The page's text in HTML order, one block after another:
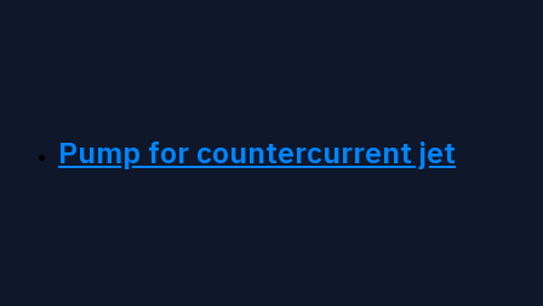
Pump for countercurrent jet